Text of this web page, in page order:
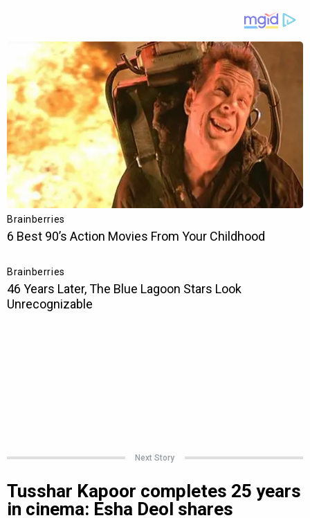
Next Story
Tusshar Kapoor completes 25 years
in cinema: Esha Deol shares